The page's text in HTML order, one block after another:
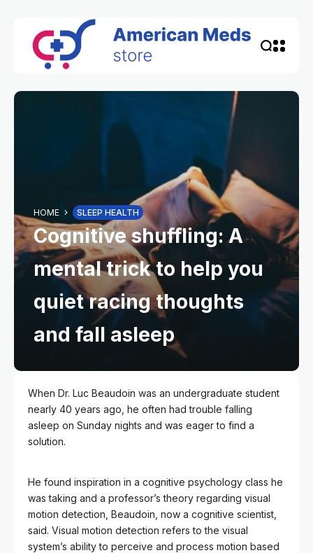
HOME SLEEP HEALTH
Cognitive shuffling: A
mental trick to help you
quiet racing thoughts
and fall asleep
When Dr. Luc Beaudoin was an undergraduate student
nearly 40 years ago, he often had trouble falling
asleep on Sunday nights and was eager to find a
solution.
He found inspiration in a cognitive psychology class he
was taking and a professor’s theory regarding visual
motion detection, Beaudoin, now a cognitive scientist,
said. Visual motion detection refers to the visual
system’s ability to perceive and process motion based